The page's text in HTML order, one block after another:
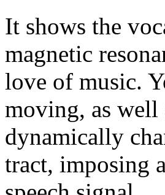
It shows the
magnetic
love of music.
moving, as
dynamically
tract, imposing